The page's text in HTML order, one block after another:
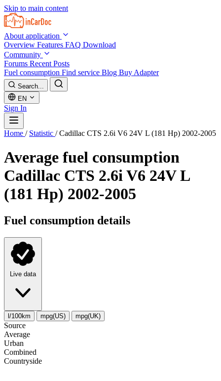
Skip to main content
About application
Overview Features FAQ Download
Community
Forums Recent Posts
Fuel consumption Find service Blog Buy Adapter
Search...
EN
Sign In
Home / Statistic / Cadillac CTS 2.6i V6 24V L (181 Hp) 2002-2005
Average fuel consumption
Cadillac CTS 2.6i V6 24V L
(181 Hp) 2002-2005
Fuel consumption details
Live data
l/100km mpg(US) mpg(UK)
Source
Average
Urban
Combined
Сountryside